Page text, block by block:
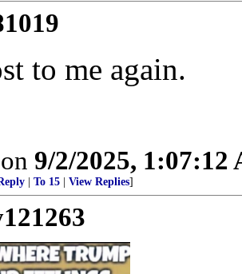
to me again.
9/2/2025, 1:07:12
To 15 View Replies]